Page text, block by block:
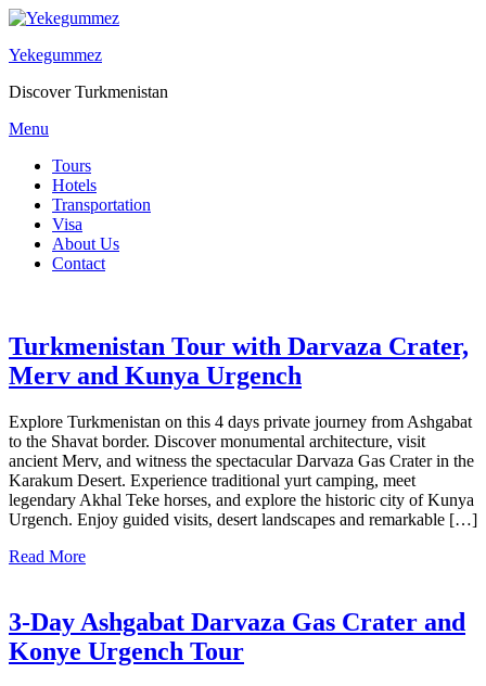
Yekegummez
Discover Turkmenistan
Menu
Tours
Hotels
Transportation
Visa
About Us
Contact
Turkmenistan Tour with Darvaza Crater,
Merv and Kunya Urgench
Explore Turkmenistan on this 4 days private journey from Ashgabat
to the Shavat border. Discover monumental architecture, visit
ancient Merv, and witness the spectacular Darvaza Gas Crater in the
Karakum Desert. Experience traditional yurt camping, meet
legendary Akhal Teke horses, and explore the historic city of Kunya
Urgench. Enjoy guided visits, desert landscapes and remarkable […]
Read More
3-Day Ashgabat Darvaza Gas Crater and
Konye Urgench Tour